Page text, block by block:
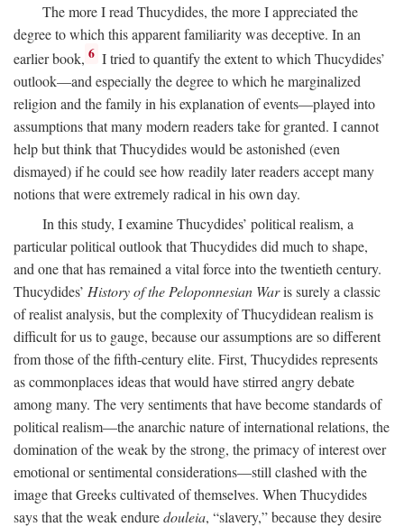
The more I read Thucydides, the more I appreciated the
degree to which this apparent familiarity was deceptive. In an
earlier book, 6 I tried to quantify the extent to which Thucydides’
outlook—and especially the degree to which he marginalized
religion and the family in his explanation of events—played into
assumptions that many modern readers take for granted. I cannot
help but think that Thucydides would be astonished (even
dismayed) if he could see how readily later readers accept many
notions that were extremely radical in his own day.
In this study, I examine Thucydides’ political realism, a
particular political outlook that Thucydides did much to shape,
and one that has remained a vital force into the twentieth century.
Thucydides’ History of the Peloponnesian Waris surely a classic
of realist analysis, but the complexity of Thucydidean realism is
difficult for us to gauge, because our assumptions are so different
from those of the fifth-century elite. First, Thucydides represents
as commonplaces ideas that would have stirred angry debate
among many. The very sentiments that have become standards of
political realism—the anarchic nature of international relations, the
domination of the weak by the strong, the primacy of interest over
emotional or sentimental considerations—still clashed with the
image that Greeks cultivated of themselves. When Thucydides
says that the weak enduredouleia, “slavery,” because they desire